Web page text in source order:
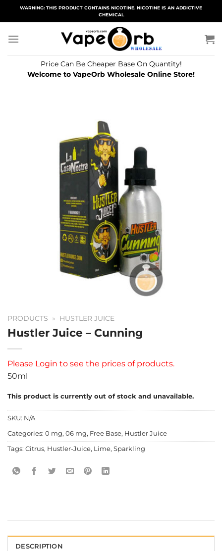
WARNING: THIS PRODUCT CONTAINS NICOTINE. NICOTINE IS AN ADDICTIVE
CHEMICAL
Price Can Be Cheaper Base On Quantity!
Welcome to VapeOrb Wholesale Online Store!
PRODUCTS » HUSTLER JUICE
Hustler Juice – Cunning
Please Login to see the prices of products.
50ml
This product is currently out of stock and unavailable.
SKU: N/A
Categories: 0 mg, 06 mg, Free Base, Hustler Juice
Tags: Citrus, Hustler-Juice, Lime, Sparkling
DESCRIPTION